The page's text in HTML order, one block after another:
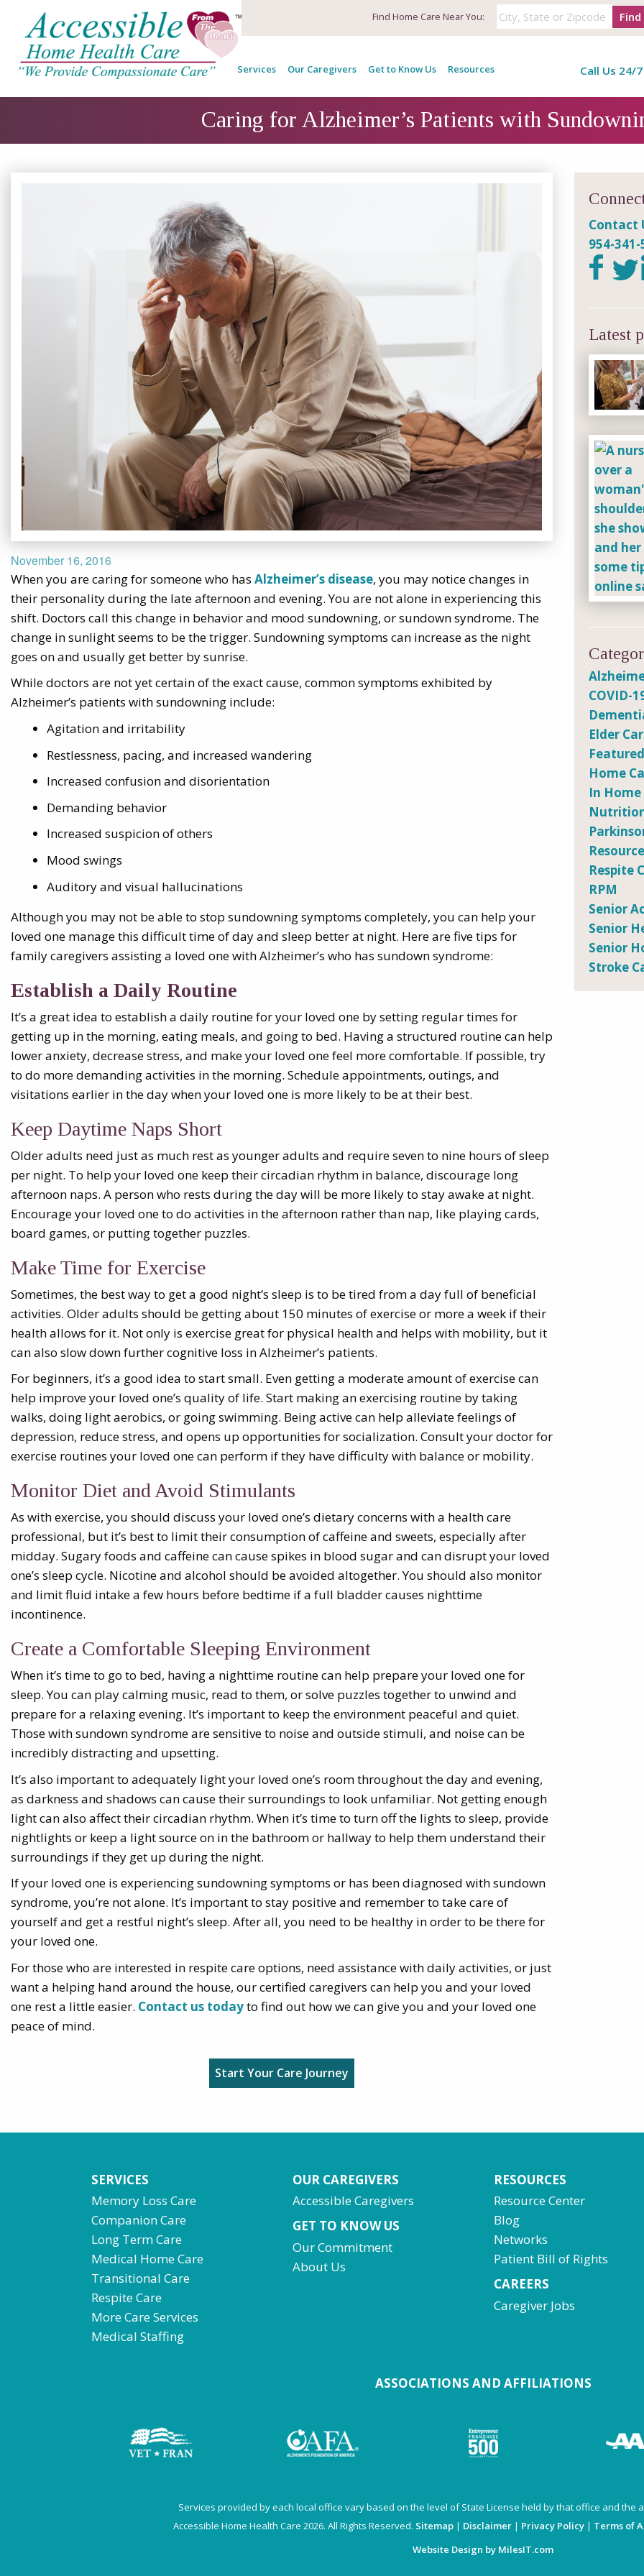
Find Home Care Near You: Find
Services Our Caregivers Get to Know Us Resources Call Us 24/7
Caring for Alzheimer’s Patients with
November 16, 2016
When you are caring for someone who has Alzheimer’s disease, you may notice changes in
their personality during the late afternoon and evening. You are not alone in experiencing this
shift. Doctors call this change in behavior and mood sundowning, or sundown syndrome. The
change in sunlight seems to be the trigger. Sundowning symptoms can increase as the night
goes on and usually get better by sunrise.
While doctors are not yet certain of the exact cause, common symptoms exhibited by
Alzheimer’s patients with sundowning include:
Agitation and irritability
Restlessness, pacing, and increased wandering
Increased confusion and disorientation
Demanding behavior
Increased suspicion of others
Mood swings
Auditory and visual hallucinations
Although you may not be able to stop sundowning symptoms completely, you can help your
loved one manage this difficult time of day and sleep better at night. Here are five tips for
family caregivers assisting a loved one with Alzheimer’s who has sundown syndrome:
Establish a Daily Routine
It’s a great idea to establish a daily routine for your loved one by setting regular times for
getting up in the morning, eating meals, and going to bed. Having a structured routine can help
lower anxiety, decrease stress, and make your loved one feel more comfortable. If possible, try
to do more demanding activities in the morning. Schedule appointments, outings, and
visitations earlier in the day when your loved one is more likely to be at their best.
Keep Daytime Naps Short
Older adults need just as much rest as younger adults and require seven to nine hours of sleep
per night. To help your loved one keep their circadian rhythm in balance, discourage long
afternoon naps. A person who rests during the day will be more likely to stay awake at night.
Encourage your loved one to do activities in the afternoon rather than nap, like playing cards,
board games, or putting together puzzles.
Make Time for Exercise
Sometimes, the best way to get a good night’s sleep is to be tired from a day full of beneficial
activities. Older adults should be getting about 150 minutes of exercise or more a week if their
health allows for it. Not only is exercise great for physical health and helps with mobility, but it
can also slow down further cognitive loss in Alzheimer’s patients.
For beginners, it’s a good idea to start small. Even getting a moderate amount of exercise can
help improve your loved one’s quality of life. Start making an exercising routine by taking
walks, doing light aerobics, or going swimming. Being active can help alleviate feelings of
depression, reduce stress, and opens up opportunities for socialization. Consult your doctor for
exercise routines your loved one can perform if they have difficulty with balance or mobility.
Monitor Diet and Avoid Stimulants
As with exercise, you should discuss your loved one’s dietary concerns with a health care
professional, but it’s best to limit their consumption of caffeine and sweets, especially after
midday. Sugary foods and caffeine can cause spikes in blood sugar and can disrupt your loved
one’s sleep cycle. Nicotine and alcohol should be avoided altogether. You should also monitor
and limit fluid intake a few hours before bedtime if a full bladder causes nighttime
incontinence.
Create a Comfortable Sleeping Environment
When it’s time to go to bed, having a nighttime routine can help prepare your loved one for
sleep. You can play calming music, read to them, or solve puzzles together to unwind and
prepare for a relaxing evening. It’s important to keep the environment peaceful and quiet.
Those with sundown syndrome are sensitive to noise and outside stimuli, and noise can be
incredibly distracting and upsetting.
It’s also important to adequately light your loved one’s room throughout the day and evening,
as darkness and shadows can cause their surroundings to look unfamiliar. Not getting enough
light can also affect their circadian rhythm. When it’s time to turn off the lights to sleep, provide
nightlights or keep a light source on in the bathroom or hallway to help them understand their
surroundings if they get up during the night.
If your loved one is experiencing sundowning symptoms or has been diagnosed with sundown
syndrome, you’re not alone. It’s important to stay positive and remember to take care of
yourself and get a restful night’s sleep. After all, you need to be healthy in order to be there for
your loved one.
For those who are interested in respite care options, need assistance with daily activities, or just
want a helping hand around the house, our certified caregivers can help you and your loved
one rest a little easier. Contact us todayto find out how we can give you and your loved one
peace of mind.
Start Your Care Journey
Contact
954-341-
Latest
COVID-
Elder
Home
In Home
Respite
RPM
Senior
Senior
Senior
Stroke
SERVICES
Memory Loss Care
Companion Care
Long Term Care
Medical Home Care
Transitional Care
Respite Care
More Care Services
Medical Staffing
OUR CAREGIVERS
Accessible Caregivers
GET TO KNOW US
Our Commitment
About Us
RESOURCES
Resource Center
Blog
Networks
Patient Bill of Rights
CAREERS
Caregiver Jobs
ASSOCIATIONS AND AFFILIATIONS
Services provided by each local office vary based on the level of State License held by that office and the
Accessible Home Health Care 2026. All Rights Reserved. Sitemap | Disclaimer | Privacy Policy | Terms of
Website Design by MilesIT.com